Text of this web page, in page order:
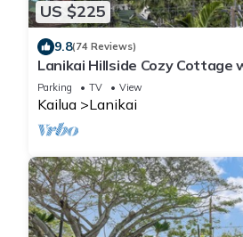
US $225
9.8(74 Reviews)
Lanikai Hillside Cozy Cottage
Ocean View with Mokulua
Parking TV View
Kailua Lanikai